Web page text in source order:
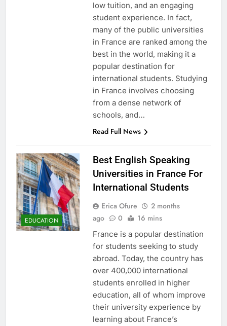
low tuition, and an engaging
student experience. In fact,
many of the public universities
in France are ranked among the
best in the world, making it a
popular destination for
international students. Studying
in France involves choosing
from a dense network of
schools, and…
Read Full News
EDUCATION
Best English Speaking
Universities in France For
International Students
Erica Ofure
2 months
ago
0 16 mins
France is a popular destination
for students seeking to study
abroad. Today, the country has
over 400,000 international
students enrolled in higher
education, all of whom improve
their university experience by
learning about France’s